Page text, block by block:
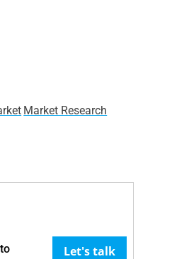
Market Research
Let's talk